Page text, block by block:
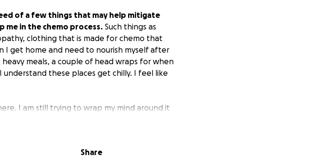
of a few things that may help mitigate
me in the chemo process. Such things as
clothing that is made for chemo that
I get home and need to nourish myself after
meals, a couple of head wraps for when
understand these places get chilly. I feel like
I am still trying to wrap my mind around it
and I just want it to be a place in my
Share